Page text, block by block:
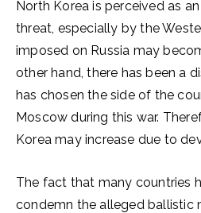
North Korea is perceived as
threat, especially by the
imposed on Russia may
other hand, there has been a
has chosen the side of the
Moscow during this war.
Korea may increase due to
The fact that many countries
condemn the alleged ballistic